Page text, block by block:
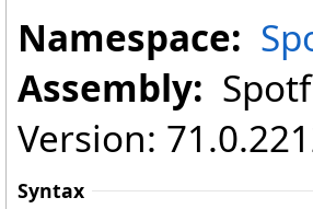
Namespace:
Assembly:
Version:
Syntax